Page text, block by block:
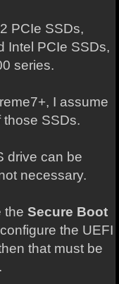
PCIe SSDs,
Intel PCIe SSDs,
series.
I assume
those SSDs.
drive can be
necessary.
the Secure Boot
the UEFI
that must be